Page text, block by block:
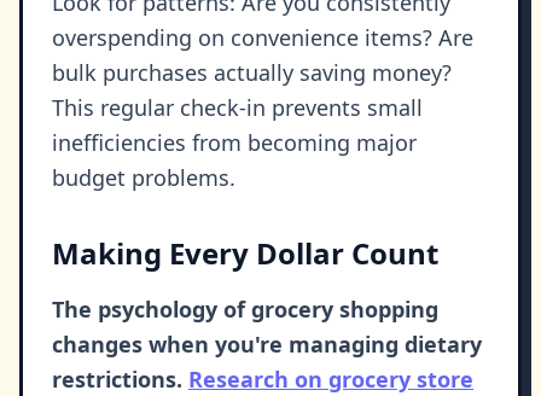
overspending on convenience items? Are
bulk purchases actually saving money?
This regular check-in prevents small
inefficiencies from becoming major
budget problems.
Making Every Dollar Count
The psychology of grocery shopping
changes when you're managing dietary
restrictions. Research on grocery store